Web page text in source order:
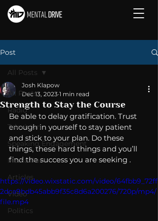
Post
All Posts
Radio
Television
Speaking Engagement
Media Post
Articles
Video
Politics
All Posts
Strength to Stay the Course
Josh Klapow
Dec 13, 2023 1 min read
Be able to delay gratification. Trust
enough in yourself to stay patient
and stick to your plan. Do these
things, these hard things and you’ll
find the success you are seeking .
https://video.wixstatic.com/video/64fbb9_72ff
2dca9bdb45abb9f35c8d6a200276/720p/mp4/
file.mp4